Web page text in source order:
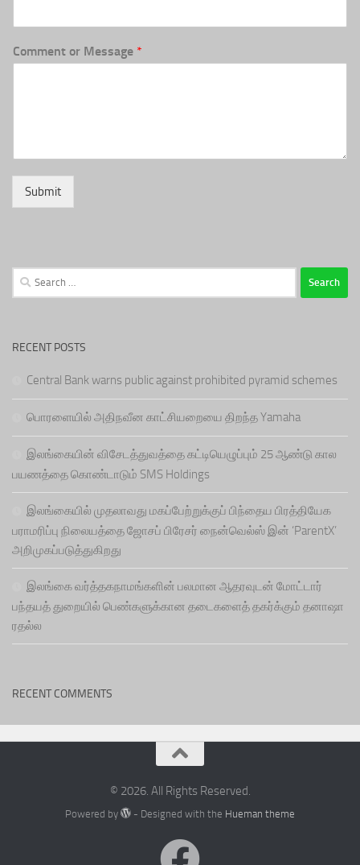
Comment or Message *
Submit
Search
for:
RECENT POSTS
Central Bank warns public against prohibited pyramid schemes
பொரளையில் அதிநவீன காட்சியறையை திறந்த Yamaha
இலங்கையின் விசேடத்துவத்தை கட்டியெழுப்பும் 25 ஆண்டு கால
பயணத்தை கொண்டாடும் SMS Holdings
இலங்கையில் முதலாவது மகப்பேற்றுக்குப் பிந்தைய பிரத்தியேக
பராமரிப்பு நிலையத்தை ஜோசப் பிரேசர் நைன்வெல்ஸ் இன் ‘ParentX’
அறிமுகப்படுத்துகிறது
இலங்கை வர்த்தகநாமங்களின் பலமான ஆதரவுடன் மோட்டார்
பந்தயத் துறையில் பெண்களுக்கான தடைகளைத் தகர்க்கும் தனாஷா
ரதல்ல
RECENT COMMENTS
© 2026. All Rights Reserved.
Powered by - Designed with the Hueman theme